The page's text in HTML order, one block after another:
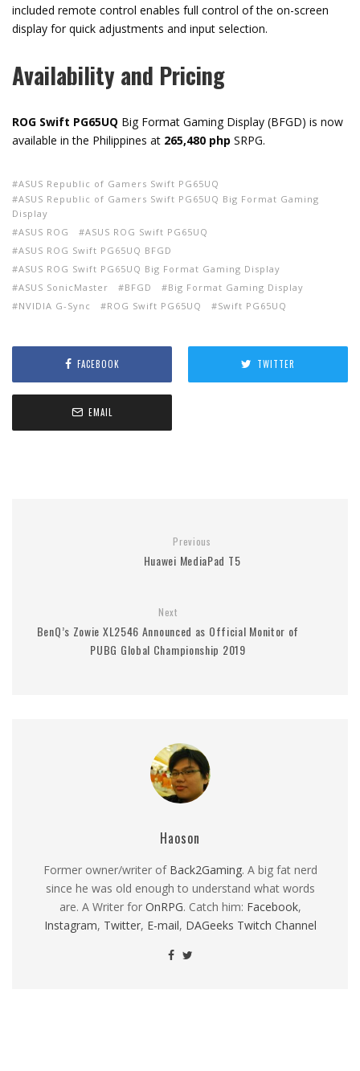
included remote control enables full control of the on-screen
display for quick adjustments and input selection.
Availability and Pricing
ROG Swift PG65UQ Big Format Gaming Display (BFGD) is now
available in the Philippines at 265,480 php SRPG.
ASUS Republic of Gamers Swift PG65UQ
ASUS Republic of Gamers Swift PG65UQ Big Format Gaming
Display
ASUS ROG
ASUS ROG Swift PG65UQ
ASUS ROG Swift PG65UQ BFGD
ASUS ROG Swift PG65UQ Big Format Gaming Display
ASUS SonicMaster
BFGD
Big Format Gaming Display
NVIDIA G-Sync
ROG Swift PG65UQ Swift PG65UQ
FACEBOOK TWITTER
EMAIL
Previous
Huawei MediaPad T5
Next
BenQ’s Zowie XL2546 Announced as Official Monitor of
PUBG Global Championship 2019
Haoson
Former owner/writer of Back2Gaming. A big fat nerd
since he was old enough to understand what words
are. A Writer for OnRPG. Catch him: Facebook,
Instagram, Twitter, E-mail, DAGeeks Twitch Channel